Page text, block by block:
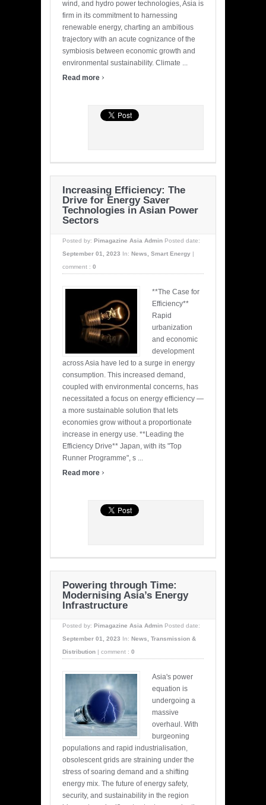
wind, and hydro power technologies, Asia is
firm in its commitment to harnessing
renewable energy, charting an ambitious
trajectory with an acute cognizance of the
symbiosis between economic growth and
environmental sustainability. Climate ...
Read more ›
Increasing Efficiency: The
Drive for Energy Saver
Technologies in Asian Power
Sectors
Posted by: Pimagazine Asia Admin Posted date:
September 01, 2023
In: News, Smart Energy
comment : 0
**The Case for
Efficiency**
Rapid
urbanization
and economic
development
across Asia have led to a surge in energy
consumption. This increased demand,
coupled with environmental concerns, has
necessitated a focus on energy efficiency —
a more sustainable solution that lets
economies grow without a proportionate
increase in energy use. **Leading the
Efficiency Drive** Japan, with its "Top
Runner Programme", s ...
Read more ›
Powering through Time:
Modernising Asia’s Energy
Infrastructure
Posted by: Pimagazine Asia Admin Posted date:
September 01, 2023
In: News, Transmission &
Distribution
comment : 0
Asia's power
equation is
undergoing a
massive
overhaul. With
burgeoning
populations and rapid industrialisation,
obsolescent grids are straining under the
stress of soaring demand and a shifting
energy mix. The future of energy safety,
security, and sustainability in the region